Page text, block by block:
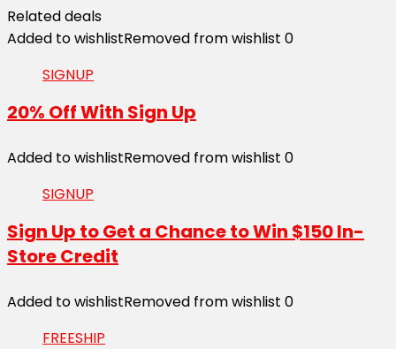
Related deals
Added to wishlistRemoved from wishlist 0
SIGNUP
20% Off With Sign Up
Added to wishlistRemoved from wishlist 0
SIGNUP
Sign Up to Get a Chance to Win $150 In-
Store Credit
Added to wishlistRemoved from wishlist 0
FREESHIP